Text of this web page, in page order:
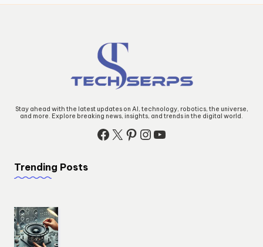
Stay ahead with the latest updates on AI, technology, robotics, the universe,
and more. Explore breaking news, insights, and trends in the digital world.
Facebook
X Pinterest
Instagram
YouTube
Trending Posts